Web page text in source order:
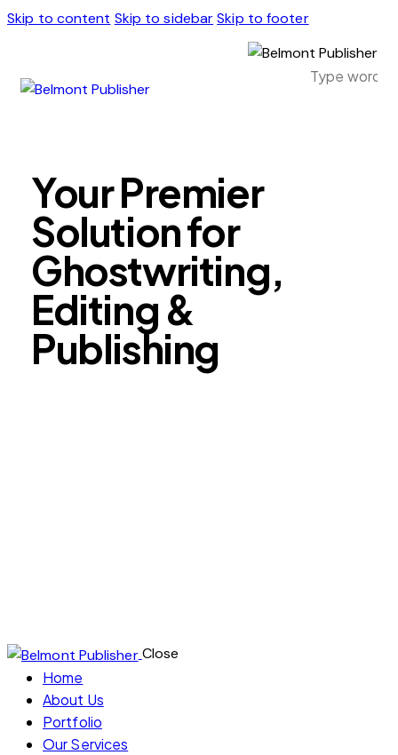
Skip to content Skip to sidebar Skip to footer
Your Premier
Solution for
Ghostwriting,
Editing &
Publishing
Close
Home
About Us
Portfolio
Our Services